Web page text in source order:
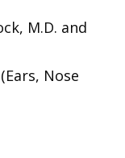
M.D. and
Nose